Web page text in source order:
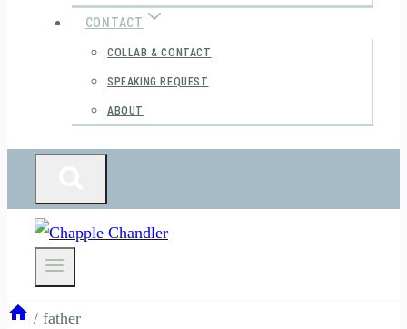
CONTACT
COLLAB & CONTACT
SPEAKING REQUEST
ABOUT
/ father